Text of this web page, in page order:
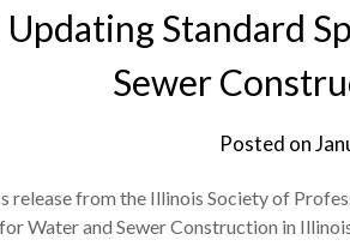
Updating Standard
Sewer
Posted on
release from the Illinois Society of
Water and Sewer Construction in